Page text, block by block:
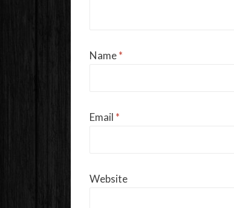
Name*
Email *
Website